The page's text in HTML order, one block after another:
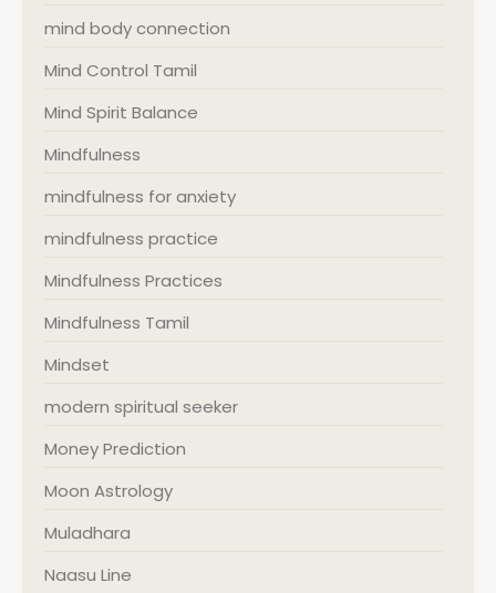
mind body connection
Mind Control Tamil
Mind Spirit Balance
Mindfulness
mindfulness for anxiety
mindfulness practice
Mindfulness Practices
Mindfulness Tamil
Mindset
modern spiritual seeker
Money Prediction
Moon Astrology
Muladhara
Naasu Line